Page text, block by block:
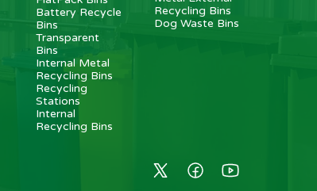
Battery Recycle
Bins
Transparent
Bins
Internal Metal
Recycling Bins
Recycling
Stations
Internal
Recycling Bins
Recycling Bins
Dog Waste Bins